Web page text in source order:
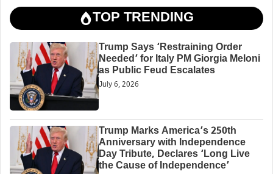
TOP TRENDING
Trump Says ‘Restraining Order
Needed’ for Italy PM Giorgia Meloni
as Public Feud Escalates
July 6, 2026
Trump Marks America’s 250th
Anniversary with Independence
Day Tribute, Declares ‘Long Live
the Cause of Independence’